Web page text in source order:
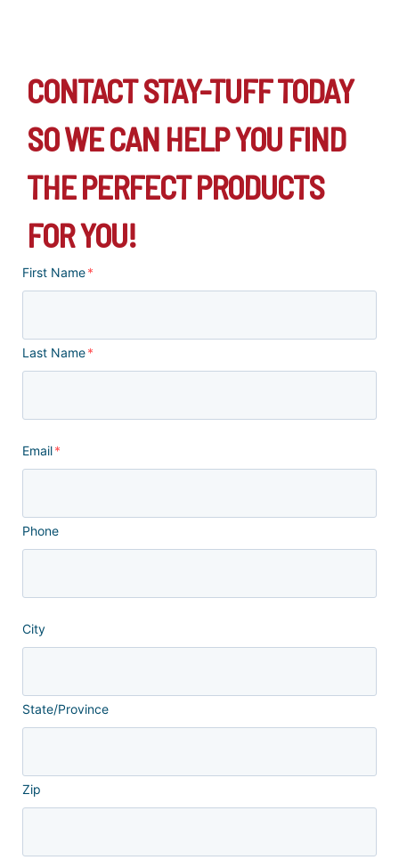
CONTACT STAY-TUFF TODAY
SO WE CAN HELP YOU FIND
THE PERFECT PRODUCTS
FOR YOU!
First Name*
Last Name*
Email*
Phone
City
State/Province
Zip